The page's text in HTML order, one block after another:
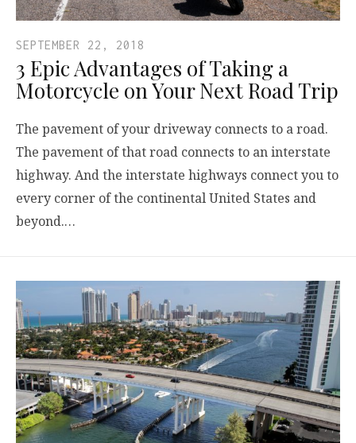
SEPTEMBER 22, 2018
3 Epic Advantages of Taking a
Motorcycle on Your Next Road Trip
The pavement of your driveway connects to a road.
The pavement of that road connects to an interstate
highway. And the interstate highways connect you to
every corner of the continental United States and
beyond.…